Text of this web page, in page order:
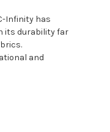
Infinity has
its durability far
and